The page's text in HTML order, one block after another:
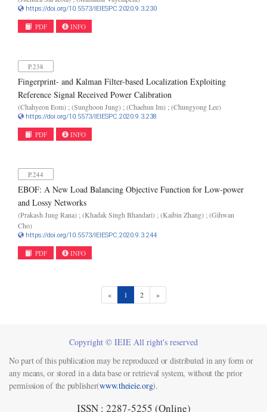
https://doi.org/10.5573/IEIESPC.2020.9.3.230
PDF INFO
P.238
Fingerprint- and Kalman Filter-based Localization Exploiting
Reference Signal Received Power Calibration
(Chahyeon Eom) ; (Sunghoon Jung) ; (Chaehun Im) ; (Chungyong Lee)
https://doi.org/10.5573/IEIESPC.2020.9.3.238
PDF INFO
P.244
EBOF: A New Load Balancing Objective Function for Low-power
and Lossy Networks
(Prakash Jung Rana) ; (Khadak Singh Bhandari) ; (Kaibin Zhang) ; (Gihwan
Cho)
https://doi.org/10.5573/IEIESPC.2020.9.3.244
PDF INFO
« 1 (current)
2 »
Copyright © IEIE All right's reserved
No part of this publication may be reproduced or distributed in any form or
any means, or stored in a data base or retrieval system, without the prior
permission of the publisher(www.theieie.org).
ISSN : 2287-5255 (Online)